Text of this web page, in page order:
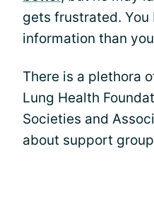
gets frustrated.
information than
There is a plethora
Lung Health
Societies and
about support